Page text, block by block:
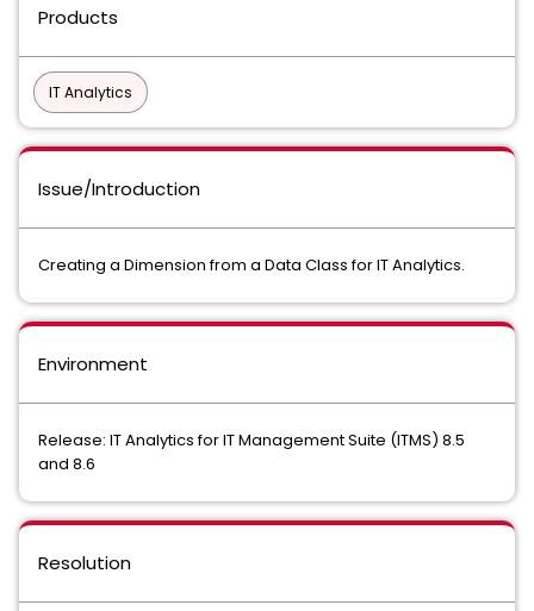
Products
IT Analytics
Issue/Introduction
Creating a Dimension from a Data Class for IT Analytics.
Environment
Release: IT Analytics for IT Management Suite (ITMS) 8.5
and 8.6
Resolution